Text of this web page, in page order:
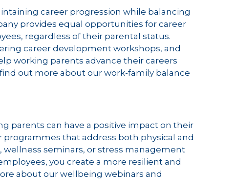
career progression while balancing
provides equal opportunities for career
regardless of their parental status.
career development workshops, and
working parents advance their careers
out more about our work-family balance
parents can have a positive impact on their
that address both physical and
seminars, or stress management
you create a more resilient and
about our wellbeing webinars and